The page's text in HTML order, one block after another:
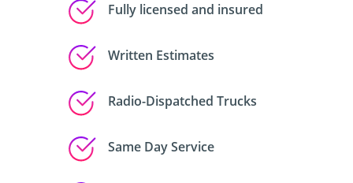
Fully licensed and insured
Written Estimates
Radio-Dispatched Trucks
Same Day Service